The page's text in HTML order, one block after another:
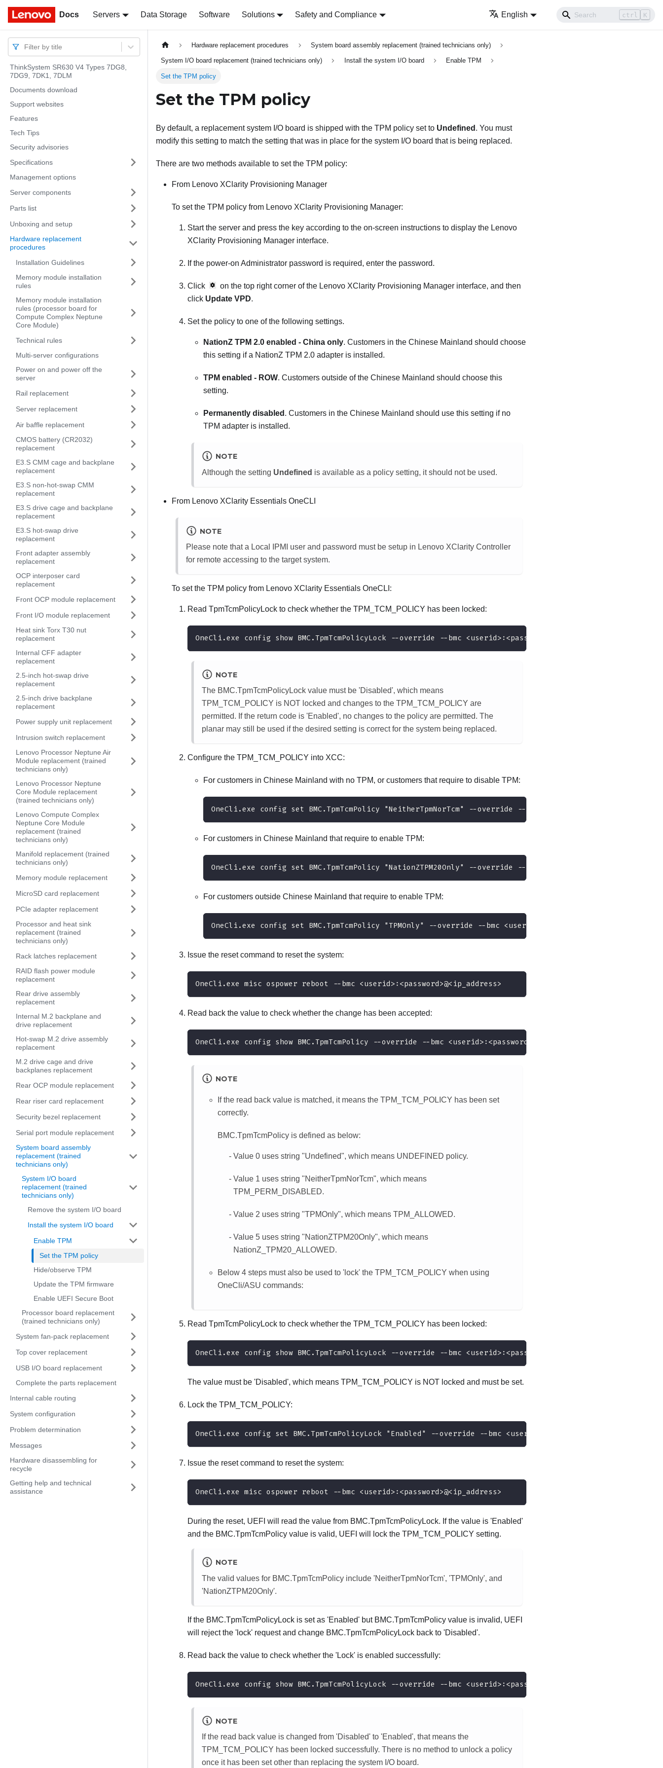
Docs Servers Data Storage Software Solutions Safety and Compliance English ctrl K
Docs
Filter by title
ThinkSystem SR630 V4 Types 7DG8,
7DG9, 7DK1, 7DLM
Documents download
Support websites
Features
Tech Tips
Security advisories
Specifications
Management options
Server components
Parts list
Unboxing and setup
Hardware replacement
procedures
Installation Guidelines
Memory module installation
rules
Memory module installation
rules (processor board for
Compute Complex Neptune
Core Module)
Technical rules
Multi-server configurations
Power on and power off the
server
Rail replacement
Server replacement
Air baffle replacement
CMOS battery (CR2032)
replacement
E3.S CMM cage and backplane
replacement
E3.S non-hot-swap CMM
replacement
E3.S drive cage and backplane
replacement
E3.S hot-swap drive
replacement
Front adapter assembly
replacement
OCP interposer card
replacement
Front OCP module replacement
Front I/O module replacement
Heat sink Torx T30 nut
replacement
Internal CFF adapter
replacement
2.5-inch hot-swap drive
replacement
2.5-inch drive backplane
replacement
Power supply unit replacement
Intrusion switch replacement
Lenovo Processor Neptune Air
Module replacement (trained
technicians only)
Lenovo Processor Neptune
Core Module replacement
(trained technicians only)
Lenovo Compute Complex
Neptune Core Module
replacement (trained
technicians only)
Manifold replacement (trained
technicians only)
Memory module replacement
MicroSD card replacement
PCIe adapter replacement
Processor and heat sink
replacement (trained
technicians only)
Rack latches replacement
RAID flash power module
replacement
Rear drive assembly
replacement
Internal M.2 backplane and
drive replacement
Hot-swap M.2 drive assembly
replacement
M.2 drive cage and drive
backplanes replacement
Rear OCP module replacement
Rear riser card replacement
Security bezel replacement
Serial port module replacement
System board assembly
replacement (trained
technicians only)
System I/O board
replacement (trained
technicians only)
Remove the system I/O board
Install the system I/O board
Enable TPM
Set the TPM policy
Hide/observe TPM
Update the TPM firmware
Enable UEFI Secure Boot
Processor board replacement
(trained technicians only)
System fan-pack replacement
Top cover replacement
USB I/O board replacement
Complete the parts replacement
Internal cable routing
System configuration
Problem determination
Messages
Hardware disassembling for
recycle
Getting help and technical
assistance
Hardware replacement procedures System board assembly replacement (trained technicians only)
System I/O board replacement (trained technicians only) Install the system I/O board Enable TPM
Set the TPM policy
Set the TPM policy
By default, a replacement system I/O board is shipped with the TPM policy set to Undefined . You must
modify this setting to match the setting that was in place for the system I/O board that is being replaced.
There are two methods available to set the TPM policy:
From Lenovo XClarity Provisioning Manager
To set the TPM policy from Lenovo XClarity Provisioning Manager:
Start the server and press the key according to the on-screen instructions to display the Lenovo
XClarity Provisioning Manager interface.
If the power-on Administrator password is required, enter the password.
Click on the top right corner of the Lenovo XClarity Provisioning Manager interface, and then
click Update VPD.
Set the policy to one of the following settings.
NationZ TPM 2.0 enabled - China only. Customers in the Chinese Mainland should choose
this setting if a NationZ TPM 2.0 adapter is installed.
TPM enabled - ROW. Customers outside of the Chinese Mainland should choose this
setting.
Permanently disabled . Customers in the Chinese Mainland should use this setting if no
TPM adapter is installed.
NOTE
Although the setting Undefined is available as a policy setting, it should not be used.
From Lenovo XClarity Essentials OneCLI
NOTE
Please note that a Local IPMI user and password must be setup in Lenovo XClarity Controller
for remote accessing to the target system.
To set the TPM policy from Lenovo XClarity Essentials OneCLI :
Read TpmTcmPolicyLock to check whether the TPM_TCM_POLICY has been locked:
OneCli.exe config show BMC.TpmTcmPolicyLock --override --bmc <userid>:<password>@<ip_address>
NOTE
The BMC.TpmTcmPolicyLock value must be 'Disabled', which means
TPM_TCM_POLICY is NOT locked and changes to the TPM_TCM_POLICY are
permitted. If the return code is 'Enabled', no changes to the policy are permitted. The
planar may still be used if the desired setting is correct for the system being replaced.
Configure the TPM_TCM_POLICY into XCC:
For customers in Chinese Mainland with no TPM, or customers that require to disable TPM:
OneCli.exe config set BMC.TpmTcmPolicy "NeitherTpmNorTcm" --override --bmc
For customers in Chinese Mainland that require to enable TPM:
OneCli.exe config set BMC.TpmTcmPolicy "NationZTPM20Only" --override --bmc
For customers outside Chinese Mainland that require to enable TPM:
OneCli.exe config set BMC.TpmTcmPolicy "TPMOnly" --override --bmc <userid>:<password>@<ip_address>
Issue the reset command to reset the system:
OneCli.exe misc ospower reboot --bmc <userid>:<password>@<ip_address>
Read back the value to check whether the change has been accepted:
OneCli.exe config show BMC.TpmTcmPolicy --override --bmc <userid>:<password>@<ip_address>
NOTE
If the read back value is matched, it means the TPM_TCM_POLICY has been set
correctly.
BMC.TpmTcmPolicy is defined as below:
Value 0 uses string "Undefined", which means UNDEFINED policy.
Value 1 uses string "NeitherTpmNorTcm", which means
TPM_PERM_DISABLED.
Value 2 uses string "TPMOnly", which means TPM_ALLOWED.
Value 5 uses string "NationZTPM20Only", which means
NationZ_TPM20_ALLOWED.
Below 4 steps must also be used to 'lock' the TPM_TCM_POLICY when using
OneCli/ASU commands:
Read TpmTcmPolicyLock to check whether the TPM_TCM_POLICY has been locked:
OneCli.exe config show BMC.TpmTcmPolicyLock --override --bmc <userid>:<password>@<ip_address>
The value must be 'Disabled', which means TPM_TCM_POLICY is NOT locked and must be set.
Lock the TPM_TCM_POLICY:
OneCli.exe config set BMC.TpmTcmPolicyLock "Enabled" --override --bmc <userid>:<password>@<ip_address>
Issue the reset command to reset the system:
OneCli.exe misc ospower reboot --bmc <userid>:<password>@<ip_address>
During the reset, UEFI will read the value from BMC.TpmTcmPolicyLock. If the value is 'Enabled'
and the BMC.TpmTcmPolicy value is valid, UEFI will lock the TPM_TCM_POLICY setting.
NOTE
The valid values for BMC.TpmTcmPolicy include 'NeitherTpmNorTcm', 'TPMOnly', and
'NationZTPM20Only'.
If the BMC.TpmTcmPolicyLock is set as 'Enabled' but BMC.TpmTcmPolicy value is invalid, UEFI
will reject the 'lock' request and change BMC.TpmTcmPolicyLock back to 'Disabled'.
Read back the value to check whether the 'Lock' is enabled successfully:
OneCli.exe config show BMC.TpmTcmPolicyLock --override --bmc <userid>:<password>@<ip_address>
NOTE
If the read back value is changed from 'Disabled' to 'Enabled', that means the
TPM_TCM_POLICY has been locked successfully. There is no method to unlock a policy
once it has been set other than replacing the system I/O board.